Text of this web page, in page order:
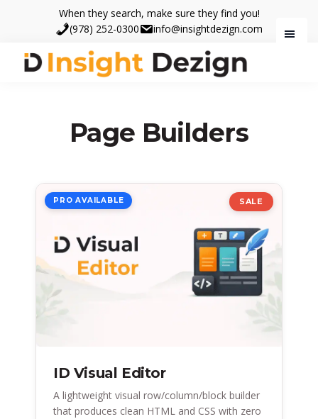
main
content
footer
When they search, make sure they find you!
(978) 252-0300
info@insightdezign.com
find
Page Builders
SALE
PRO AVAILABLE
ID Visual Editor
A lightweight visual row/column/block builder
that produces clean HTML and CSS with zero